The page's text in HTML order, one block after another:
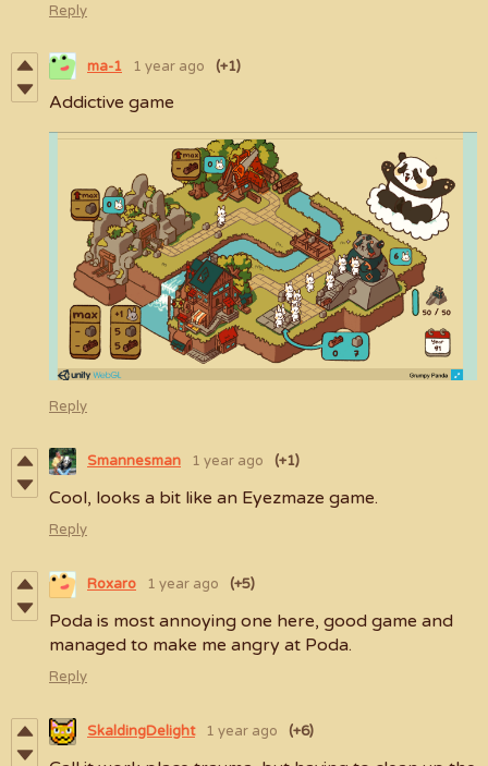
Reply
ma-1 1 year ago (+1)
Addictive game
Reply
Smannesman 1 year ago (+1)
Cool, looks a bit like an Eyezmaze game.
Reply
Roxaro 1 year ago (+5)
Poda is most annoying one here, good game and
managed to make me angry at Poda.
Reply
SkaldingDelight 1 year ago (+6)